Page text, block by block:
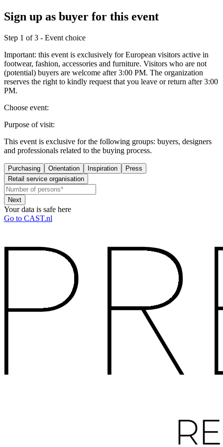
Sign up as buyer for this event
Step 1 of 3 - Event choice
Important: this event is exclusively for European visitors active in
footwear, fashion, accessories and furniture. Visitors who are not
(potential) buyers are welcome after 3:00 PM. The organization
reserves the right to kindly request that you leave or return after 3:00
PM.
Choose event:
Purpose of visit:
This event is exclusive for the following groups: buyers, designers
and professionals related to the buying process.
Purchasing Orientation Inspiration
Press
Retail service organisation
Next
Your data is safe here
Go to CAST.nl